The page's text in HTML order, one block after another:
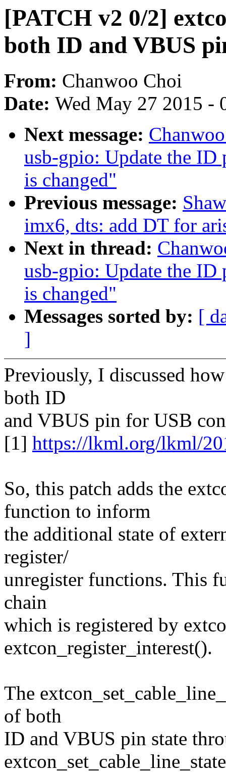
[PATCH v2 0/2]
both ID and VBUS
From: Chanwoo Choi
Date: Wed May 27 2015 -
Next message:
usb-gpio: Update the ID
is changed"
Previous message:
imx6, dts: add DT for
Next in thread:
usb-gpio: Update the ID
is changed"
Messages sorted by: [
]
Previously, I discussed
both ID
and VBUS pin for USB
[1] https://lkml.org/lkml/
So, this patch adds the
function to inform
the additional state of
register/
unregister functions. This
chain
which is registered by
extcon_register_interest().
The
of both
ID and VBUS pin state